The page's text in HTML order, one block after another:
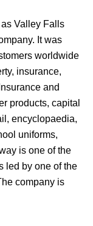
Valley Falls
It was
worldwide
insurance,
and
products, capital
encyclopaedia,
uniforms,
is one of the
led by one of the
company is